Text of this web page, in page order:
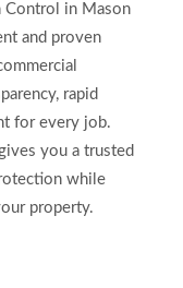
Control in Mason
and proven
rapid
for every job.
you a trusted
while
property.